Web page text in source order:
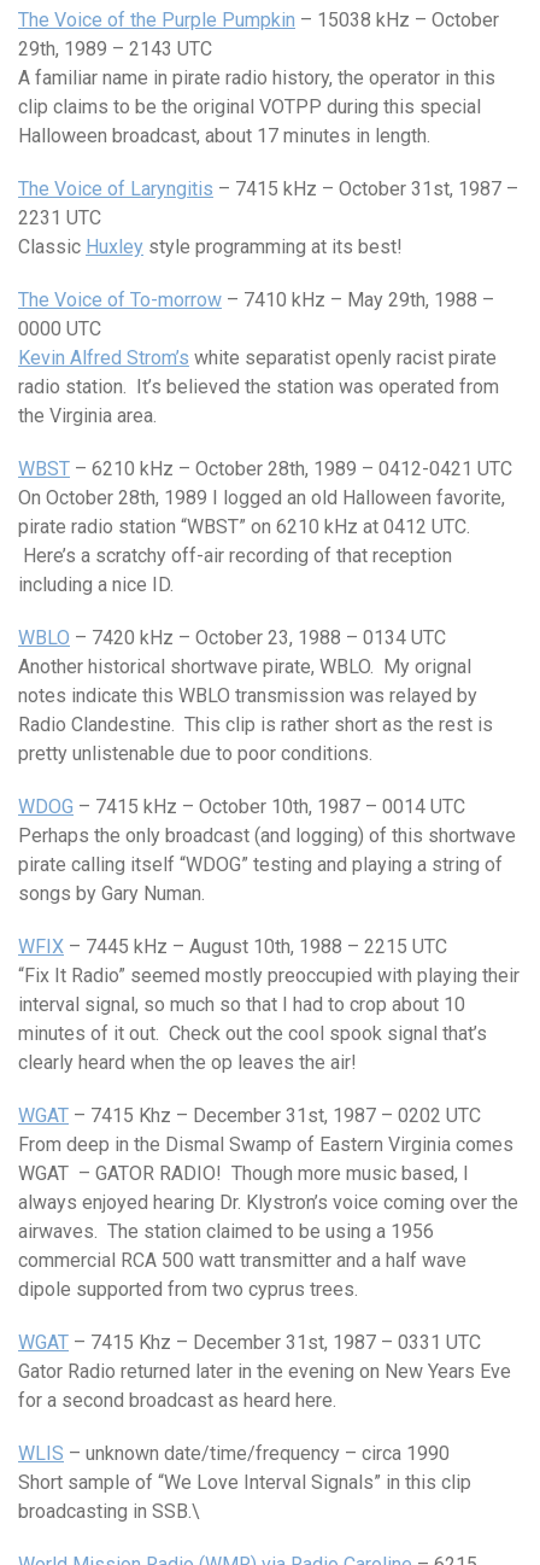
The Voice of the Purple Pumpkin – 15038 kHz – October
29th, 1989 – 2143 UTC
A familiar name in pirate radio history, the operator in this
clip claims to be the original VOTPP during this special
Halloween broadcast, about 17 minutes in length.
The Voice of Laryngitis – 7415 kHz – October 31st, 1987 –
2231 UTC
Classic Huxley style programming at its best!
The Voice of To-morrow – 7410 kHz – May 29th, 1988 –
0000 UTC
Kevin Alfred Strom’s white separatist openly racist pirate
radio station. It’s believed the station was operated from
the Virginia area.
WBST – 6210 kHz – October 28th, 1989 – 0412-0421 UTC
On October 28th, 1989 I logged an old Halloween favorite,
pirate radio station “WBST” on 6210 kHz at 0412 UTC.
Here’s a scratchy off-air recording of that reception
including a nice ID.
WBLO – 7420 kHz – October 23, 1988 – 0134 UTC
Another historical shortwave pirate, WBLO. My orignal
notes indicate this WBLO transmission was relayed by
Radio Clandestine. This clip is rather short as the rest is
pretty unlistenable due to poor conditions.
WDOG – 7415 kHz – October 10th, 1987 – 0014 UTC
Perhaps the only broadcast (and logging) of this shortwave
pirate calling itself “WDOG” testing and playing a string of
songs by Gary Numan.
WFIX – 7445 kHz – August 10th, 1988 – 2215 UTC
“Fix It Radio” seemed mostly preoccupied with playing their
interval signal, so much so that I had to crop about 10
minutes of it out. Check out the cool spook signal that’s
clearly heard when the op leaves the air!
WGAT – 7415 Khz – December 31st, 1987 – 0202 UTC
From deep in the Dismal Swamp of Eastern Virginia comes
WGAT – GATOR RADIO! Though more music based, I
always enjoyed hearing Dr. Klystron’s voice coming over the
airwaves. The station claimed to be using a 1956
commercial RCA 500 watt transmitter and a half wave
dipole supported from two cyprus trees.
WGAT – 7415 Khz – December 31st, 1987 – 0331 UTC
Gator Radio returned later in the evening on New Years Eve
for a second broadcast as heard here.
WLIS – unknown date/time/frequency – circa 1990
Short sample of “We Love Interval Signals” in this clip
broadcasting in SSB.\